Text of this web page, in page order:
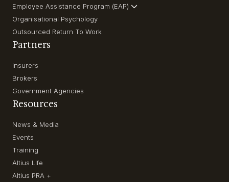
Employee Assistance Program (EAP)
Organisational Psychology
Outsourced Return To Work
Partners
Insurers
Brokers
Government Agencies
Resources
News & Media
Events
Training
Altius Life
Altius PRA +